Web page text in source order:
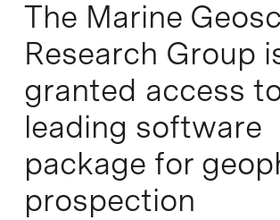
The Marine
Research Group
granted access
leading software
package for
prospection